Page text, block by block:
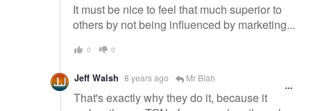
It must be nice to feel that much superior to
others by not being influenced by marketing...
0 0
Jeff Walsh 8 years ago Mr Blah
That's exactly why they do it, because it